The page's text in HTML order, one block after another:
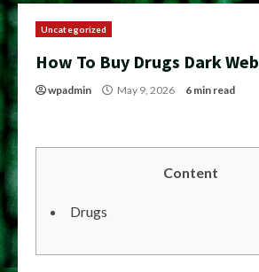
Uncategorized
How To Buy Drugs Dark Web
wpadmin May 9, 2026 6 min read
Content
Drugs